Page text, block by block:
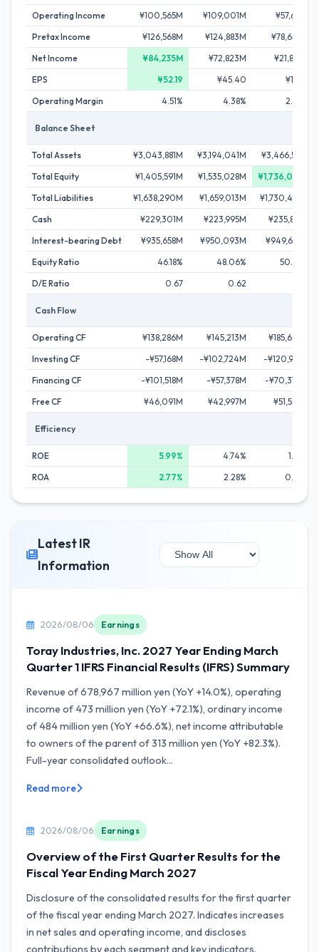
Operating Income
¥100,565M ¥109,001M
¥57,651M
Pretax Income
¥126,568M ¥124,883M
¥78,650M
Net Income
¥84,235M ¥72,823M
¥21,897M
EPS
¥52.19 ¥45.40
¥13.65
Operating Margin
4.51% 4.38% 2.34%
Balance Sheet
Total Assets ¥3,043,881M ¥3,194,041M
¥3,466,518M
Total Equity
¥1,405,591M ¥1,535,028M
¥1,736,034M
Total Liabilities
¥1,638,290M ¥1,659,013M
¥1,730,484M
Cash
¥229,301M ¥223,995M
¥235,887M
Interest-bearing Debt
¥935,658M ¥950,093M
¥949,684M
Equity Ratio
46.18% 48.06%
50.08%
D/E Ratio
0.67 0.62
Cash Flow
Operating CF ¥138,286M ¥145,213M
¥185,680M
Investing CF
-¥57,168M -¥102,724M
-¥120,997M
Financing CF
-¥101,518M -¥57,378M
-¥70,370M
Free CF
¥46,091M ¥42,997M ¥51,550M
Efficiency
ROE 5.99% 4.74%
1.26%
ROA
2.77% 2.28% 0.63%
Latest IR
Information
2026/08/06 Earnings
Toray Industries, Inc. 2027 Year Ending March
Quarter 1 IFRS Financial Results (IFRS) Summary
Revenue of 678,967 million yen (YoY +14.0%), operating
income of 473 million yen (YoY +72.1%), ordinary income
of 484 million yen (YoY +66.6%), net income attributable
to owners of the parent of 313 million yen (YoY +82.3%).
Full-year consolidated outlook...
Read more
2026/08/06 Earnings
Overview of the First Quarter Results for the
Fiscal Year Ending March 2027
Disclosure of the consolidated results for the first quarter
of the fiscal year ending March 2027. Indicates increases
in net sales and operating income, and discloses
contributions by each segment and key indicators.